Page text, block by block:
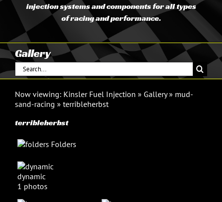
injection systems and components for all types
of racing and performance.
Gallery
Search
for:
Now viewing: Kinsler Fuel Injection » Gallery » mud-
sand-racing » terribleherbst
terribleherbst
Folders
dynamic
1 photos